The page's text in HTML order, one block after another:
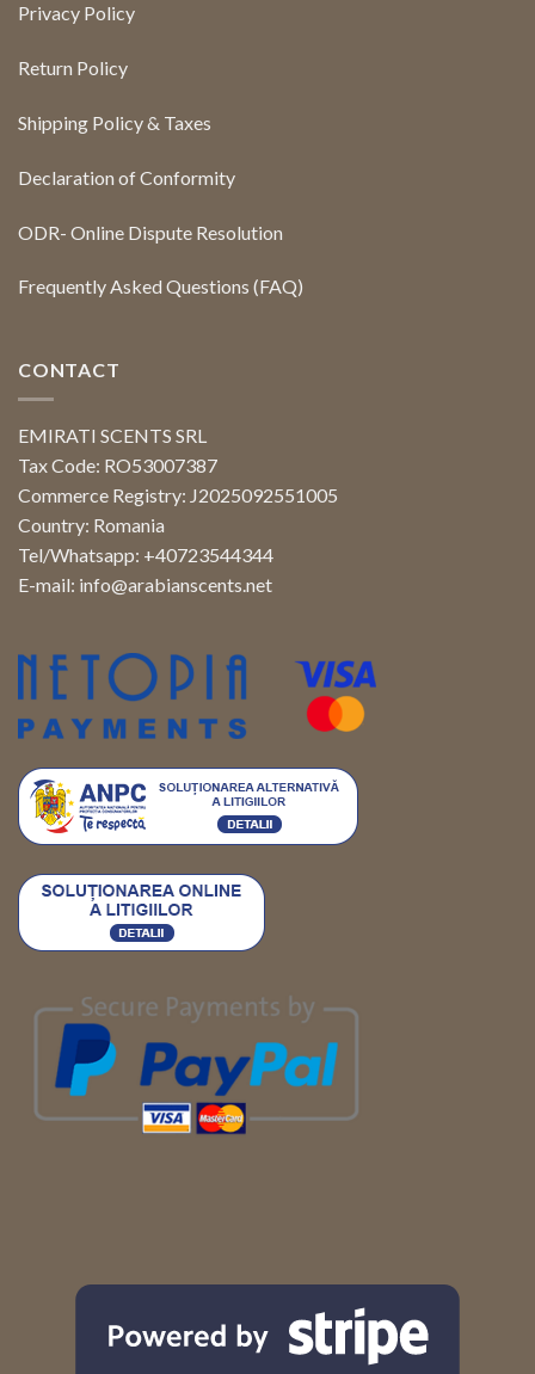
Privacy Policy
Return Policy
Shipping Policy & Taxes
Declaration of Conformity
ODR- Online Dispute Resolution
Frequently Asked Questions (FAQ)
CONTACT
EMIRATI SCENTS SRL
Tax Code: RO53007387
Commerce Registry: J2025092551005
Country: Romania
Tel/Whatsapp: +40723544344
E-mail: info@arabianscents.net